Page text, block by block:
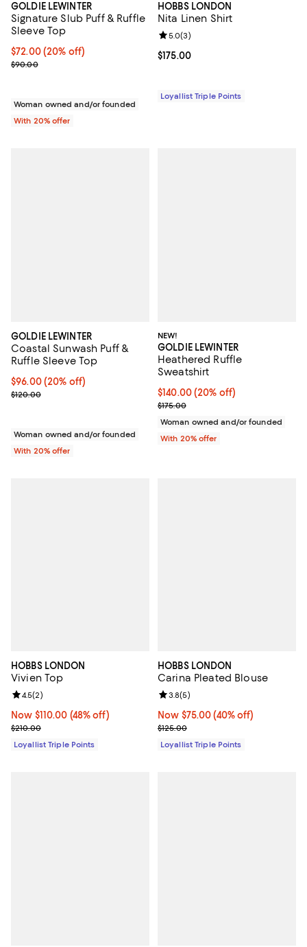
GOLDIE LEWINTER
Signature Slub Puff & Ruffle
Sleeve Top
Current price $72.00; 20% off; undefined;
$72.00(20% off)
; Previous price $90.00;
$90.00
Woman owned and/or founded
With 20% offer
HOBBS LONDON
Nita Linen Shirt
Current price $175.00; ;
$175.00
Review rating: 5.0 out of 5; 3
5.0(3)
Loyallist Triple Points
GOLDIE LEWINTER
Coastal Sunwash Puff &
Ruffle Sleeve Top
Current price $96.00; 20% off; undefined;
$96.00(20% off)
; Previous price $120.00;
$120.00
Woman owned and/or founded
With 20% offer
NEW!
GOLDIE LEWINTER
Heathered Ruffle
Sweatshirt
Current price $140.00; 20% off;
$140.00(20% off)
; Previous price $175.00;
$175.00
Woman owned and/or founded
With 20% offer
HOBBS LONDON
Vivien Top
Now $110.00; 48% off;
Now $110.00 (48% off)
Previous price $210.00
$210.00
Review rating: 4.5 out of 5; 2 reviews;
4.5(2)
Loyallist Triple Points
HOBBS LONDON
Carina Pleated Blouse
Now $75.00; 40% off;
Now $75.00 (40% off)
Previous price $125.00
$125.00
Review rating: 3.8 out of 5; 5
3.8(5)
Loyallist Triple Points